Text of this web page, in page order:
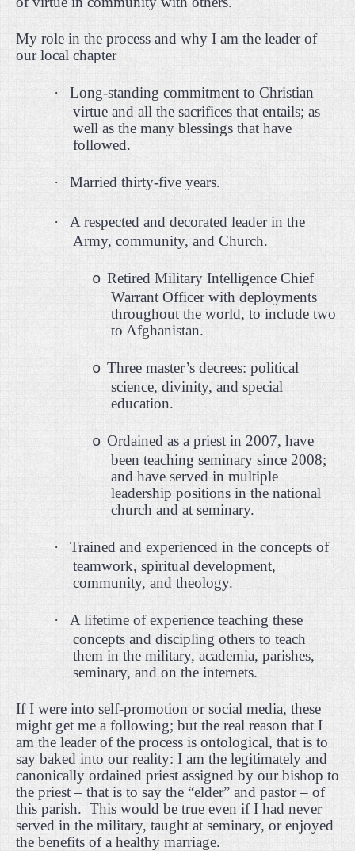
My role in the process and why I am the leader of
our local chapter
·
Long-standing commitment to Christian
virtue and all the sacrifices that entails; as
well as the many blessings that have
followed.
· Married thirty-five years.
·
A respected and decorated leader in the
Army, community, and Church.
o Retired Military Intelligence Chief
Warrant Officer with deployments
throughout the world, to include two
to Afghanistan.
o Three master’s decrees: political
science, divinity, and special
education.
o Ordained as a priest in 2007, have
been teaching seminary since 2008;
and have served in multiple
leadership positions in the national
church and at seminary.
·
Trained and experienced in the concepts of
teamwork, spiritual development,
community, and theology.
·
A lifetime of experience teaching these
concepts and discipling others to teach
them in the military, academia, parishes,
seminary, and on the internets.
If I were into self-promotion or social media, these
might get me a following; but the real reason that I
am the leader of the process is ontological, that is to
say baked into our reality: I am the legitimately and
canonically ordained priest assigned by our bishop to
the priest – that is to say the “elder” and pastor – of
this parish. This would be true even if I had never
served in the military, taught at seminary, or enjoyed
the benefits of a healthy marriage.